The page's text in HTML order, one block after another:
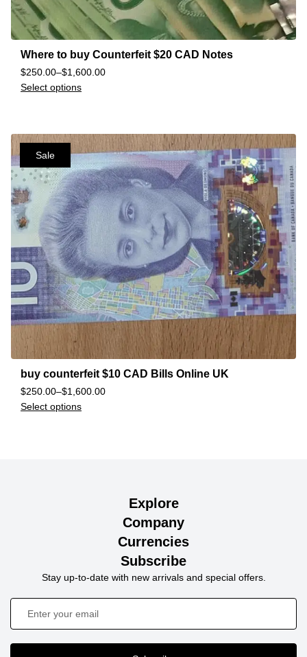
Where to buy Counterfeit $20 CAD Notes
$250.00–$1,600.00
Select options
Sale
buy counterfeit $10 CAD Bills Online UK
$250.00–$1,600.00
Select options
Explore
Company
Currencies
Subscribe
Stay up-to-date with new arrivals and special offers.